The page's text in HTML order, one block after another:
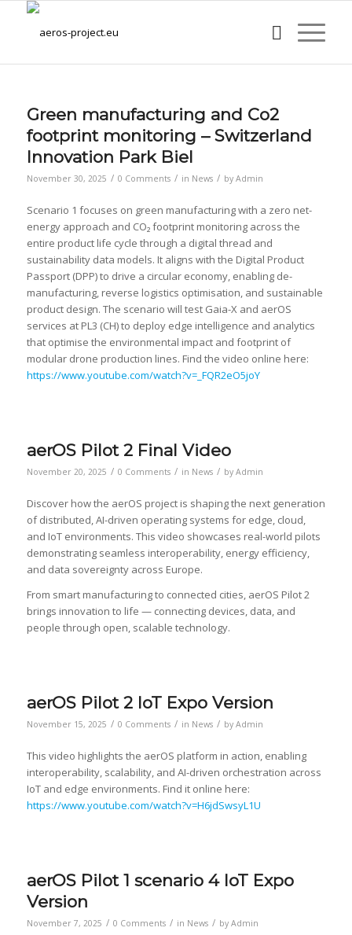
Green manufacturing and Co2
footprint monitoring – Switzerland
Innovation Park Biel
November 30, 2025 / 0 Comments / in News / by Admin
Scenario 1 focuses on green manufacturing with a zero net-
energy approach and CO₂ footprint monitoring across the
entire product life cycle through a digital thread and
sustainability data models. It aligns with the Digital Product
Passport (DPP) to drive a circular economy, enabling de-
manufacturing, reverse logistics optimisation, and sustainable
product design. The scenario will test Gaia-X and aerOS
services at PL3 (CH) to deploy edge intelligence and analytics
that optimise the environmental impact and footprint of
modular drone production lines. Find the video online here:
https://www.youtube.com/watch?v=_FQR2eO5joY
aerOS Pilot 2 Final Video
November 20, 2025 / 0 Comments / in News / by Admin
Discover how the aerOS project is shaping the next generation
of distributed, AI-driven operating systems for edge, cloud,
and IoT environments. This video showcases real-world pilots
demonstrating seamless interoperability, energy efficiency,
and data sovereignty across Europe.
From smart manufacturing to connected cities, aerOS Pilot 2
brings innovation to life — connecting devices, data, and
people through open, scalable technology.
aerOS Pilot 2 IoT Expo Version
November 15, 2025 / 0 Comments / in News / by Admin
This video highlights the aerOS platform in action, enabling
interoperability, scalability, and AI-driven orchestration across
IoT and edge environments. Find it online here:
https://www.youtube.com/watch?v=H6jdSwsyL1U
aerOS Pilot 1 scenario 4 IoT Expo
Version
November 7, 2025 / 0 Comments / in News / by Admin